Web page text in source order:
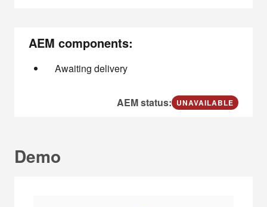
AEM components:
Awaiting delivery
AEM status: UNAVAILABLE
Demo